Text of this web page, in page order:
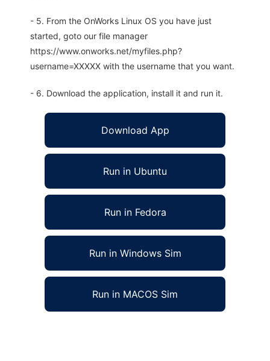
- 5. From the OnWorks Linux OS you have just
started, goto our file manager
https://www.onworks.net/myfiles.php?
username=XXXXX with the username that you want.
- 6. Download the application, install it and run it.
Download App
Run in Ubuntu
Run in Fedora
Run in Windows Sim
Run in MACOS Sim